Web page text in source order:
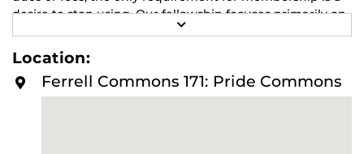
desire to stop using. Our fellowship focuses primarily on
recovery from the disease of addiction. Anyone may join
us regardless of age, race, sexual identity, creed, religion,
or lack of religion.
For more information about this meeting visit
E
M
O
R
Location:
Ferrell Commons 171: Pride Commons